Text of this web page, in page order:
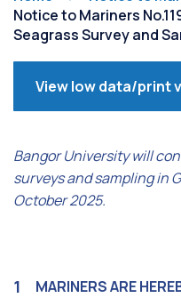
Notice to Mariners
Seagrass Survey and
View low data/print
Bangor University will
surveys and sampling in
October 2025.
MARINERS ARE